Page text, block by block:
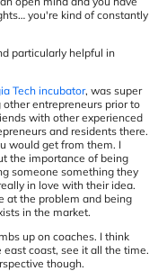
you're kind of constantly
particularly helpful in
Tech incubator, was super
entrepreneurs prior to
with other experienced
and residents there.
would get from them. I
the importance of being
someone something they
in love with their idea.
at the problem and being
in the market.
up on coaches. I think
coast, see it all the time.
though.